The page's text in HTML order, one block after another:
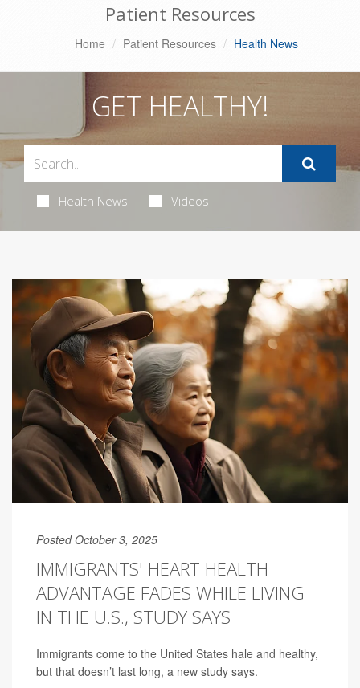
Patient Resources
Home Patient Resources Health News
GET HEALTHY!
Health News Videos
Posted October 3, 2025
IMMIGRANTS' HEART HEALTH
ADVANTAGE FADES WHILE LIVING
IN THE U.S., STUDY SAYS
Immigrants come to the United States hale and healthy,
but that doesn’t last long, a new study says.